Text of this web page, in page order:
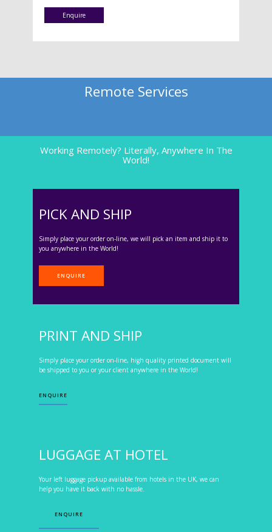
Enquire
Remote Services
Working Remotely? Literally, Anywhere In The
World!
PICK AND SHIP
Simply place your order on-line, we will pick an item and ship it to
you anywhere in the World!
ENQUIRE
PRINT AND SHIP
Simply place your order on-line, high quality printed document will
be shipped to you or your client anywhere in the World!
ENQUIRE
LUGGAGE AT HOTEL
Your left luggage pickup available from hotels in the UK, we can
help you have it back with no hassle.
ENQUIRE